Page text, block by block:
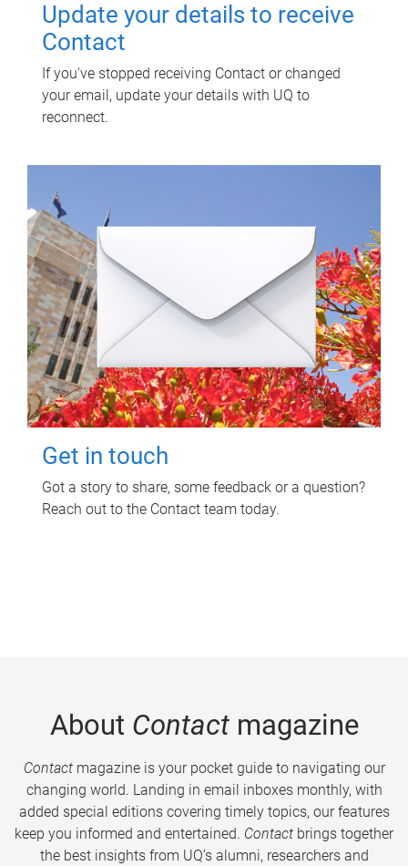
Update your details to receive
Contact
If you've stopped receiving Contact or changed
your email, update your details with UQ to
reconnect.
Get in touch
Got a story to share, some feedback or a question?
Reach out to the Contact team today.
About Contactmagazine
Contactmagazine is your pocket guide to navigating our
changing world. Landing in email inboxes monthly, with
added special editions covering timely topics, our features
keep you informed and entertained. Contact brings together
the best insights from UQ’s alumni, researchers and